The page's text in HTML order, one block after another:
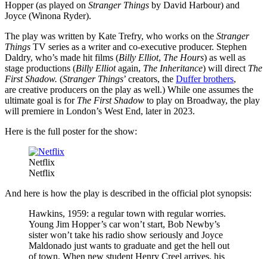
Hopper (as played on Stranger Things by David Harbour) and
Joyce (Winona Ryder).
The play was written by Kate Trefry, who works on the Stranger
Things TV series as a writer and co-executive producer. Stephen
Daldry, who’s made hit films (Billy Elliot, The Hours) as well as
stage productions (Billy Elliotagain, The Inheritance) will direct The
First Shadow. (Stranger Things’ creators, the Duffer brothers,
are creative producers on the play as well.) While one assumes the
ultimate goal is for The First Shadow to play on Broadway, the play
will premiere in London’s West End, later in 2023.
Here is the full poster for the show:
Netflix
Netflix
And here is how the play is described in the official plot synopsis:
Hawkins, 1959: a regular town with regular worries.
Young Jim Hopper’s car won’t start, Bob Newby’s
sister won’t take his radio show seriously and Joyce
Maldonado just wants to graduate and get the hell out
of town. When new student Henry Creel arrives, his